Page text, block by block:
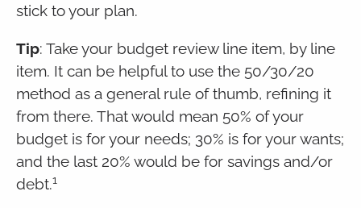
stick to your plan.
Tip: Take your budget review line item, by line
item. It can be helpful to use the 50/30/20
method as a general rule of thumb, refining it
from there. That would mean 50% of your
budget is for your needs; 30% is for your wants;
and the last 20% would be for savings and/or
debt.1